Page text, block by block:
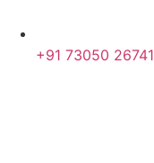
+91 73050 26741